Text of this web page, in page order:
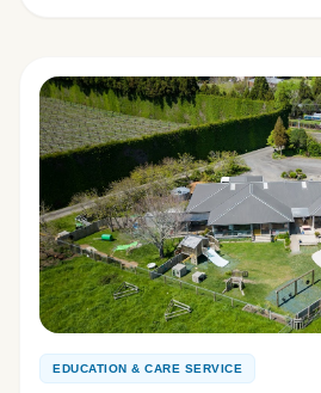
EDUCATION & CARE SERVICE